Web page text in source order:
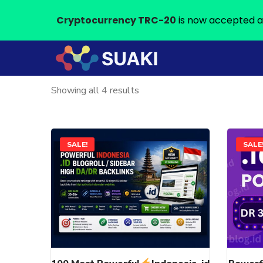
Showing all 4 results
latest
SALE!
product
has
multiple
variants.
The
may
SALE!
Cryptocurrency TRC-20 is now accepted